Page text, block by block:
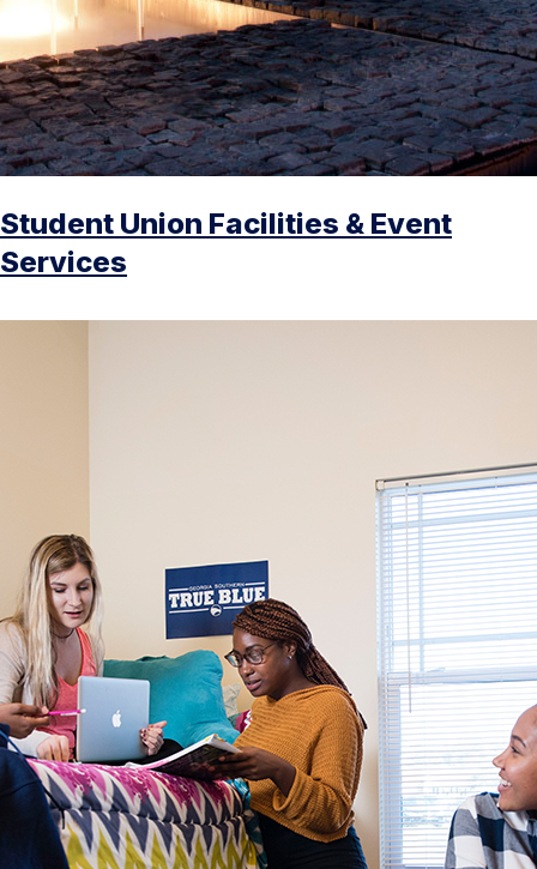
Student Union Facilities & Event
Services